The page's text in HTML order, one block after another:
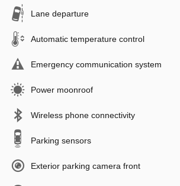
Lane departure
Automatic temperature control
Emergency communication system
Power moonroof
Wireless phone connectivity
Parking sensors
Exterior parking camera front